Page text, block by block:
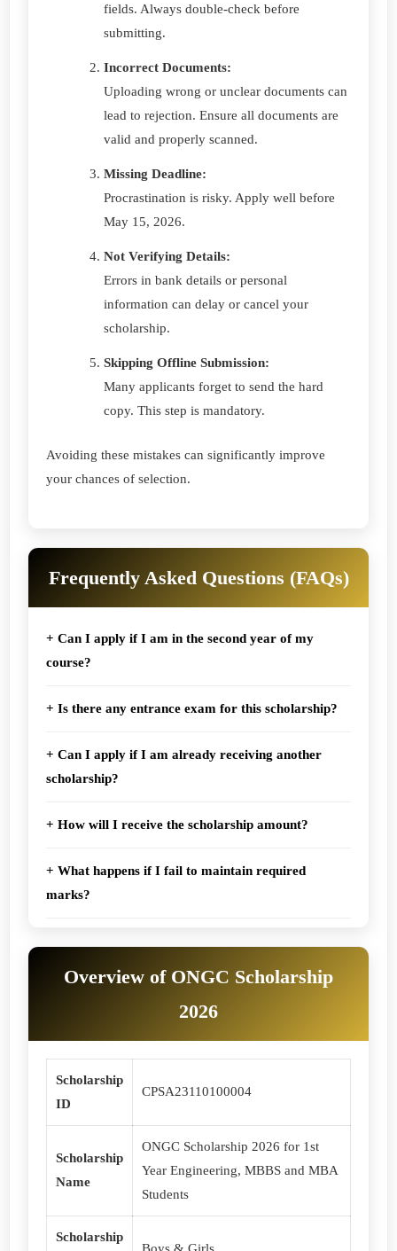
fields. Always double-check before
submitting.
Incorrect Documents:
Uploading wrong or unclear documents can
lead to rejection. Ensure all documents are
valid and properly scanned.
Missing Deadline:
Procrastination is risky. Apply well before
May 15, 2026.
Not Verifying Details:
Errors in bank details or personal
information can delay or cancel your
scholarship.
Skipping Offline Submission:
Many applicants forget to send the hard
copy. This step is mandatory.
Avoiding these mistakes can significantly improve
your chances of selection.
Frequently Asked Questions (FAQs)
+ Can I apply if I am in the second year of my
course?
+ Is there any entrance exam for this scholarship?
+ Can I apply if I am already receiving another
scholarship?
+ How will I receive the scholarship amount?
+ What happens if I fail to maintain required
marks?
Overview of ONGC Scholarship
2026
Scholarship
ID
CPSA23110100004
Scholarship
Name
ONGC Scholarship 2026 for 1st
Year Engineering, MBBS and MBA
Students
Scholarship